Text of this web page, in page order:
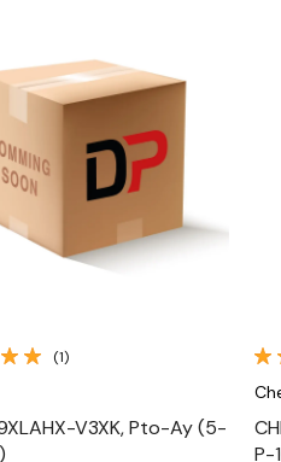
Quick View
(1)
V3XK, Pto-Ay (5-
P-